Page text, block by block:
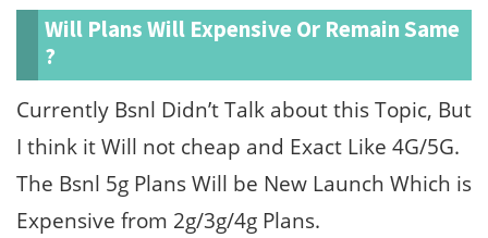
Will Plans Will Expensive Or Remain Same
?
Currently Bsnl Didn’t Talk about this Topic, But
I think it Will not cheap and Exact Like 4G/5G.
The Bsnl 5g Plans Will be New Launch Which is
Expensive from 2g/3g/4g Plans.